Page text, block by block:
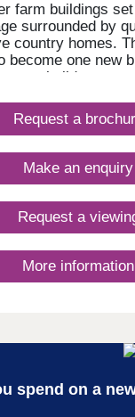
farm buildings set
surrounded by
country homes.
become one new
new build stone
number of
of
and all built to
using highly
Request a
Make an enquiry
Request a
More information
spend on a